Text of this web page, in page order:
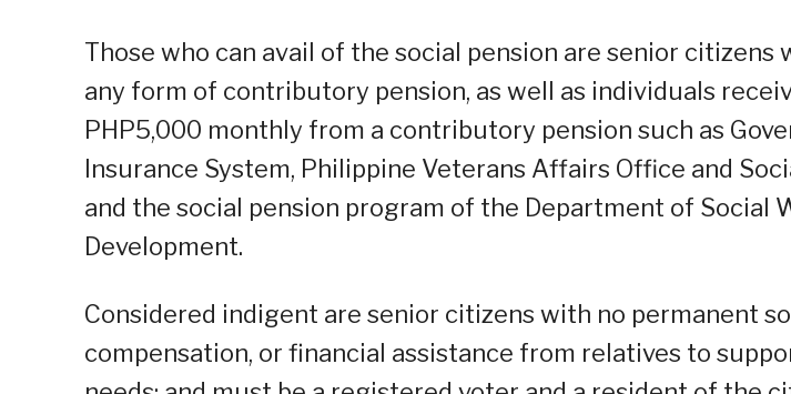
Those who can avail of the social pension are senior citizens
any form of contributory pension, as well as individuals
PHP5,000 monthly from a contributory pension such as
Insurance System, Philippine Veterans Affairs Office and
and the social pension program of the Department of Social
Development.
Considered indigent are senior citizens with no permanent
compensation, or financial assistance from relatives to